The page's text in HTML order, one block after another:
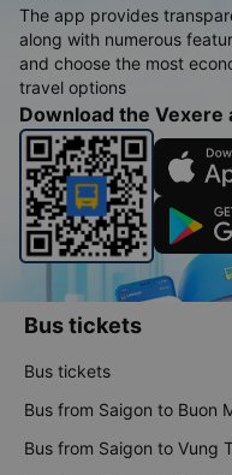
The app provides
along with numerous
and choose the most
travel options
Download the Vexere
Bus tickets
Bus tickets
Bus from Saigon to Buon
Bus from Saigon to Vung